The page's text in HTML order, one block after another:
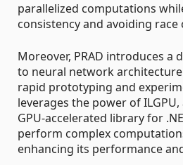
parallelized computations
consistency and avoiding race
Moreover, PRAD introduces a
to neural network
rapid prototyping and
leverages the power of
GPU-accelerated library for
perform complex
enhancing its performance